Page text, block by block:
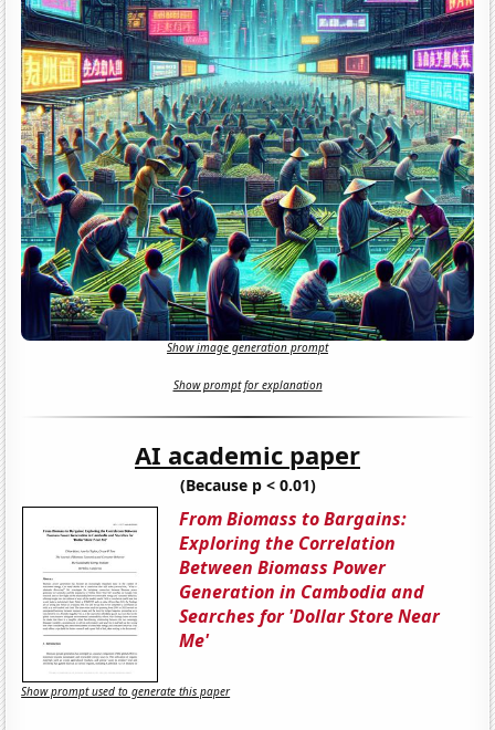
Show image generation prompt
Show prompt for explanation
AI academic paper
(Because p < 0.01)
From Biomass to Bargains:
Exploring the Correlation
Between Biomass Power
Generation in Cambodia and
Searches for 'Dollar Store Near
Me'
Show prompt used to generate this paper